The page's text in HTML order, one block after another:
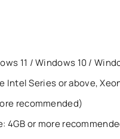
11 / Windows 10 /
Intel Series or above,
recommended)
4GB or more